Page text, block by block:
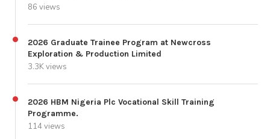
86 views
2026 Graduate Trainee Program at Newcross
Exploration & Production Limited
3.3K views
2026 HBM Nigeria Plc Vocational Skill Training
Programme.
114 views